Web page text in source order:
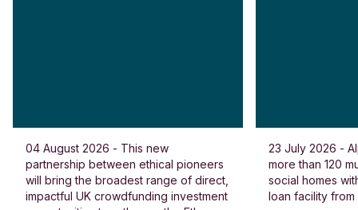
04 August 2026 - This new
partnership between ethical pioneers
will bring the broadest range of direct,
impactful UK crowdfunding investment
23 July 2026 -
more than 120
social homes
loan facility from